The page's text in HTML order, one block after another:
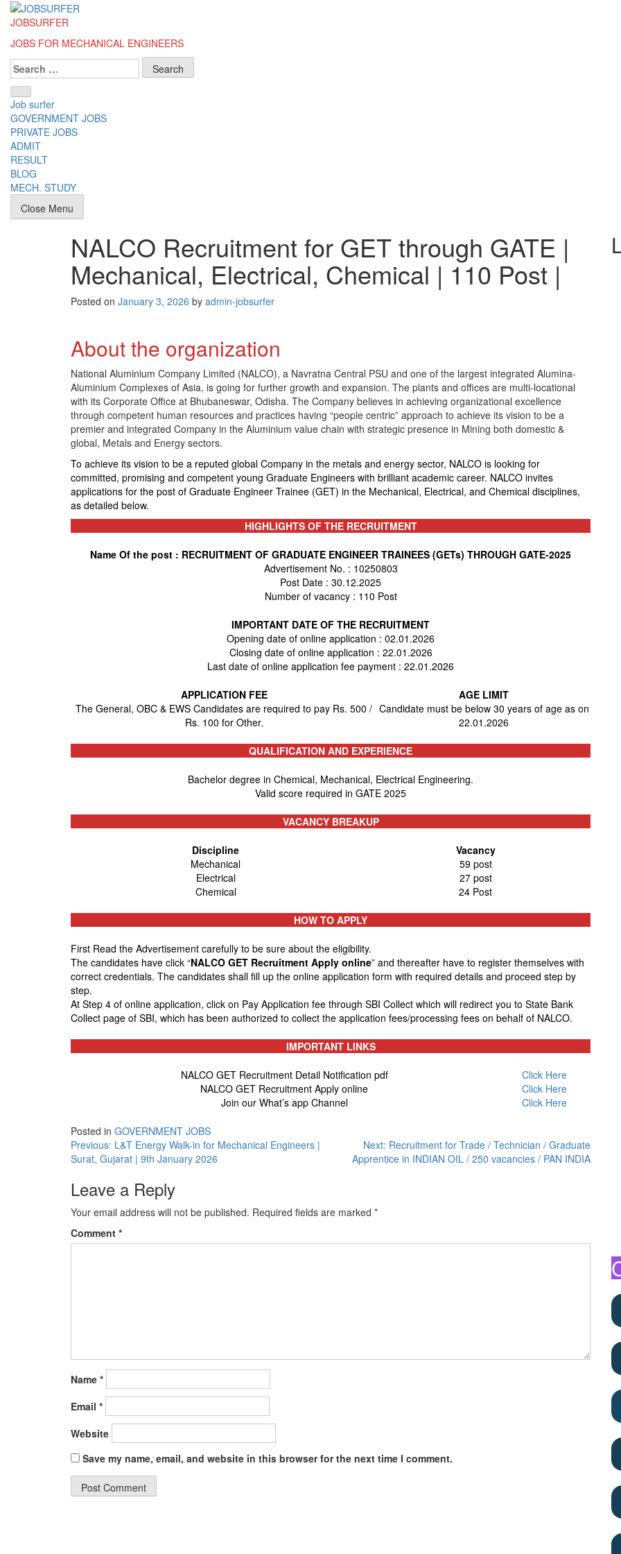
Skip
JOBSURFER
JOBS FOR MECHANICAL ENGINEERS
Search
for:
Job surfer
GOVERNMENT JOBS
PRIVATE JOBS
ADMIT
RESULT
BLOG
MECH. STUDY
Close Menu
NALCO Recruitment for GET through GATE |
Mechanical, Electrical, Chemical | 110 Post |
Posted on January 3, 2026 by admin-jobsurfer
About the organization
National Aluminium Company Limited (NALCO), a Navratna Central PSU and one of the largest integrated Alumina-
Aluminium Complexes of Asia, is going for further growth and expansion. The plants and offices are multi-locational
with its Corporate Office at Bhubaneswar, Odisha. The Company believes in achieving organizational excellence
through competent human resources and practices having “people centric” approach to achieve its vision to be a
premier and integrated Company in the Aluminium value chain with strategic presence in Mining both domestic &
global, Metals and Energy sectors.
To achieve its vision to be a reputed global Company in the metals and energy sector, NALCO is looking for
committed, promising and competent young Graduate Engineers with brilliant academic career. NALCO invites
applications for the post of Graduate Engineer Trainee (GET) in the Mechanical, Electrical, and Chemical disciplines,
as detailed below.
HIGHLIGHTS OF THE RECRUITMENT
Name Of the post : RECRUITMENT OF GRADUATE ENGINEER TRAINEES (GETs) THROUGH GATE-2025
Advertisement No. : 10250803
Post Date : 30.12.2025
Number of vacancy : 110 Post
IMPORTANT DATE OF THE RECRUITMENT
Opening date of online application : 02.01.2026
Closing date of online application : 22.01.2026
Last date of online application fee payment : 22.01.2026
APPLICATION FEE
AGE LIMIT
The General, OBC & EWS Candidates are required to pay Rs. 500 /
Rs. 100 for Other.
Candidate must be below 30 years of age as on
22.01.2026
QUALIFICATION AND EXPERIENCE
Bachelor degree in Chemical, Mechanical, Electrical Engineering.
Valid score required in GATE 2025
VACANCY BREAKUP
Discipline
Vacancy
Mechanical
59 post
Electrical
27 post
Chemical
24 Post
HOW TO APPLY
First Read the Advertisement carefully to be sure about the eligibility.
The candidates have click “NALCO GET Recruitment Apply online” and thereafter have to register themselves with
correct credentials. The candidates shall fill up the online application form with required details and proceed step by
step.
At Step 4 of online application, click on Pay Application fee through SBI Collect which will redirect you to State Bank
Collect page of SBI, which has been authorized to collect the application fees/processing fees on behalf of NALCO.
IMPORTANT LINKS
NALCO GET Recruitment Detail Notification pdf
Click Here
NALCO GET Recruitment Apply online
Click Here
Join our What’s app Channel
Click Here
Posted in GOVERNMENT JOBS
Post
navigation
Previous: L&T Energy Walk-in for Mechanical Engineers |
Surat, Gujarat | 9th January 2026
Next: Recruitment for Trade / Technician / Graduate
Apprentice in INDIAN OIL / 250 vacancies / PAN INDIA
Leave a Reply
Your email address will not be published. Required fields are marked *
Comment *
Name *
Email *
Website
Save my name, email, and website in this browser for the next time I comment.